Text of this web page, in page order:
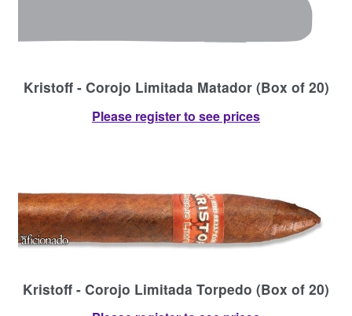
Kristoff - Corojo Limitada Matador (Box of 20)
Please register to see prices
Kristoff - Corojo Limitada Torpedo (Box of 20)